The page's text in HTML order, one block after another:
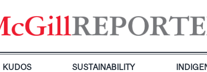
KUDOS SUSTAINABILITY